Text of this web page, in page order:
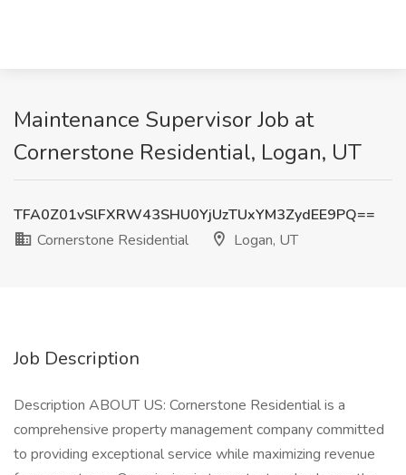
Maintenance Supervisor Job at
Cornerstone Residential, Logan, UT
TFA0Z01vSlFXRW43SHU0YjUzTUxYM3ZydEE9PQ==
Cornerstone Residential
Logan, UT
Job Description
Description ABOUT US: Cornerstone Residential is a
comprehensive property management company committed
to providing exceptional service while maximizing revenue